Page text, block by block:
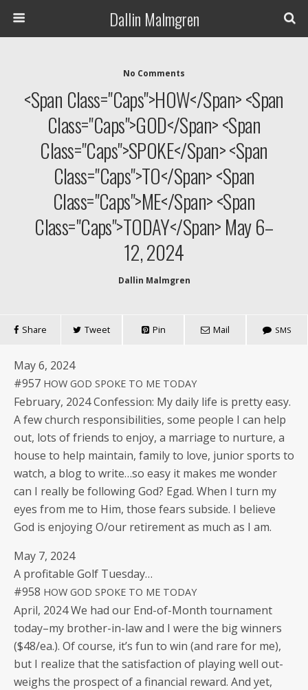
Dallin Malmgren
No Comments
<span Class="caps">HOW</span> <span
Class="caps">GOD</span> <span
Class="caps">SPOKE</span> <span
Class="caps">TO</span> <span
Class="caps">ME</span> <span
Class="caps">TODAY</span> May 6–
12, 2024
Dallin Malmgren
Share Tweet Pin Mail SMS
May 6, 2024
#957 HOW GOD SPOKE TO ME TODAY
Feb­ru­ary, 2024 Con­fes­sion: My dai­ly life is pret­ty easy.
A few church respon­si­bil­i­ties, some peo­ple I can help
out, lots of friends to enjoy, a mar­riage to nur­ture, a
house to help main­tain, fam­i­ly to love, junior sports to
watch, a blog to write…so easy it makes me won­der
can I real­ly be fol­low­ing God? Egad. When I turn my
eyes from me to Him, those fears sub­side. I believe
God is enjoy­ing O/our retire­ment as much as I am.
May 7, 2024
A prof­itable Golf Tuesday…
#958 HOW GOD SPOKE TO ME TODAY
April, 2024 We had our End-of-Month tour­na­ment
today–my broth­er-in-law and I were the big win­ners
($48/ea.). Of course, it’s fun to win (and rare for me),
but I real­ize that the sat­is­fac­tion of play­ing well out­
weighs the prospect of a finan­cial reward. And yet,